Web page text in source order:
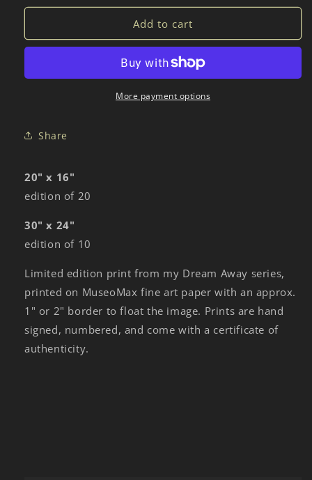
Add to cart
More payment options
Share
20" x 16"
edition of 20
30" x 24"
edition of 10
Limited edition print from my Dream Away series,
printed on MuseoMax fine art paper with an approx.
1" or 2" border to float the image. Prints are hand
signed, numbered, and come with a certificate of
authenticity.